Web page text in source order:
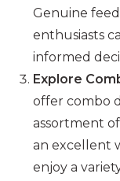
Genuine
enthusiasts
informed
Explore
offer combo
assortment
an excellent
enjoy a